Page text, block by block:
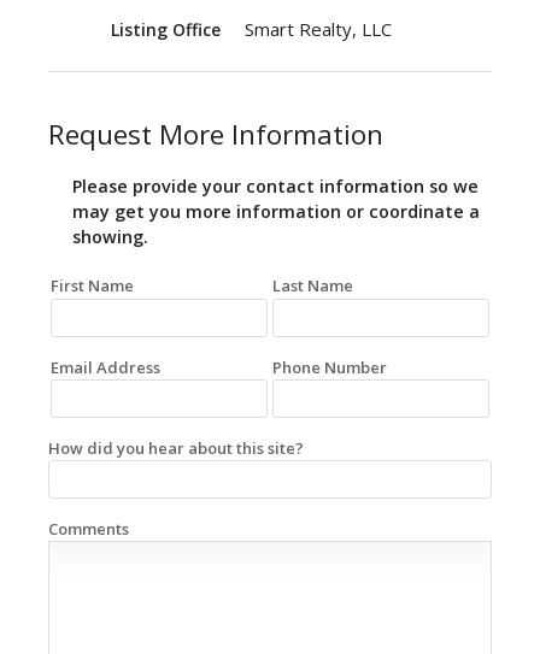
Listing Office Smart Realty, LLC
Request More Information
Please provide your contact information so we
may get you more information or coordinate a
showing.
First Name Last Name
Email Address Phone Number
How did you hear about this site?
Comments